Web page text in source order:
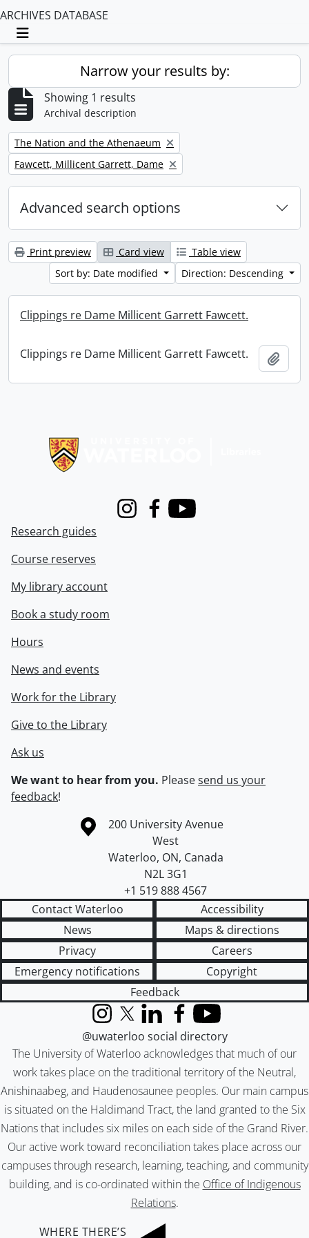
ARCHIVES DATABASE
Toggle navigation
Narrow your results by:
Showing 1 results
Archival description
Remove filter:
The Nation and the Athenaeum
Remove filter:
Fawcett, Millicent Garrett, Dame
Advanced search options
Print preview Card view
Table view
Sort by: Date modified
Direction: Descending
Clippings re Dame Millicent Garrett Fawcett.
Clippings re Dame Millicent Garrett Fawcett.
InstagramFacebook
Youtube
Research guides
Course reserves
My library account
Book a study room
Hours
News and events
Work for the Library
Give to the Library
Ask us
We want to hear from you. Pleasesend us your
feedback!
Information about the University of Waterloo
Campus map
200 University Avenue
West
Waterloo, ON, Canada
N2L 3G1
+1 519 888 4567
Contact Waterloo
Accessibility
News
Maps & directions
Privacy
Careers
Emergency notifications
Copyright
Feedback
The University of Waterloo acknowledges that much of our
work takes place on the traditional territory of the Neutral,
Anishinaabeg, and Haudenosaunee peoples. Our main campus
is situated on the Haldimand Tract, the land granted to the Six
Nations that includes six miles on each side of the Grand River.
Our active work toward reconciliation takes place across our
campuses through research, learning, teaching, and community
building, and is co-ordinated within the Office of Indigenous
Relations.
InstagramX (formerly Twitter)
LinkedInFacebook
YouTube
@uwaterloo social directory
WHERE THERE’S